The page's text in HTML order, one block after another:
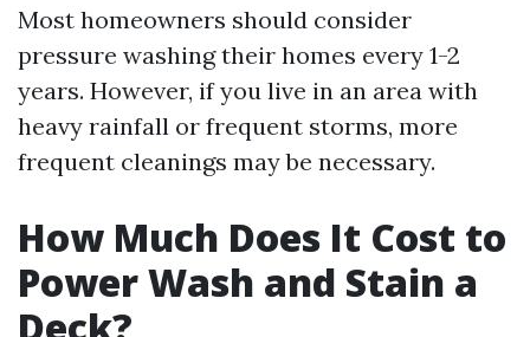
Most homeowners should consider
pressure washing their homes every 1-2
years. However, if you live in an area with
heavy rainfall or frequent storms, more
frequent cleanings may be necessary.
How Much Does It Cost to
Power Wash and Stain a